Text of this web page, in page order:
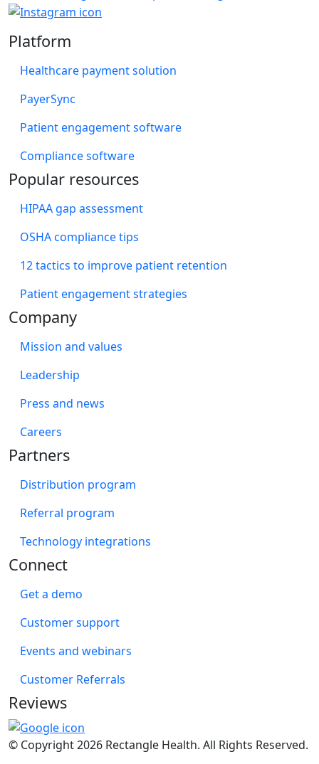
Platform
Healthcare payment solution
PayerSync
Patient engagement software
Compliance software
Popular resources
HIPAA gap assessment
OSHA compliance tips
12 tactics to improve patient retention
Patient engagement strategies
Company
Mission and values
Leadership
Press and news
Careers
Partners
Distribution program
Referral program
Technology integrations
Connect
Get a demo
Customer support
Events and webinars
Customer Referrals
Reviews
© Copyright 2026 Rectangle Health. All Rights Reserved.